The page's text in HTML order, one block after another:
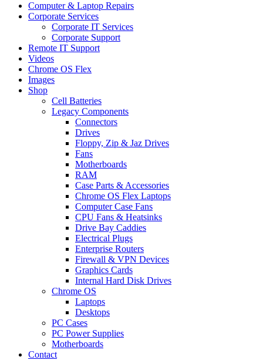
Computer & Laptop Repairs
Corporate Services
Corporate IT Services
Corporate Support
Remote IT Support
Videos
Chrome OS Flex
Images
Shop
Cell Batteries
Legacy Components
Connectors
Drives
Floppy, Zip & Jaz Drives
Fans
Motherboards
RAM
Case Parts & Accessories
Chrome OS Flex Laptops
Computer Case Fans
CPU Fans & Heatsinks
Drive Bay Caddies
Electrical Plugs
Enterprise Routers
Firewall & VPN Devices
Graphics Cards
Internal Hard Disk Drives
Chrome OS
Laptops
Desktops
PC Cases
PC Power Supplies
Motherboards
Contact